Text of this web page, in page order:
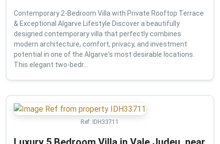
Contemporary 2-Bedroom Villa with Private Rooftop Terrace
& Exceptional Algarve Lifestyle Discover a beautifully
designed contemporary villa that perfectly combines
modern architecture, comfort, privacy, and investment
potential in one of the Algarve's most desirable locations.
This elegant two-bedr...
Ref: IDH33711